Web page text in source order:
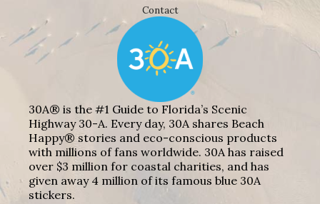
Contact
30A® is the #1 Guide to Florida’s Scenic
Highway 30-A. Every day, 30A shares Beach
Happy® stories and eco-conscious products
with millions of fans worldwide. 30A has raised
over $3 million for coastal charities, and has
given away 4 million of its famous blue 30A
stickers.